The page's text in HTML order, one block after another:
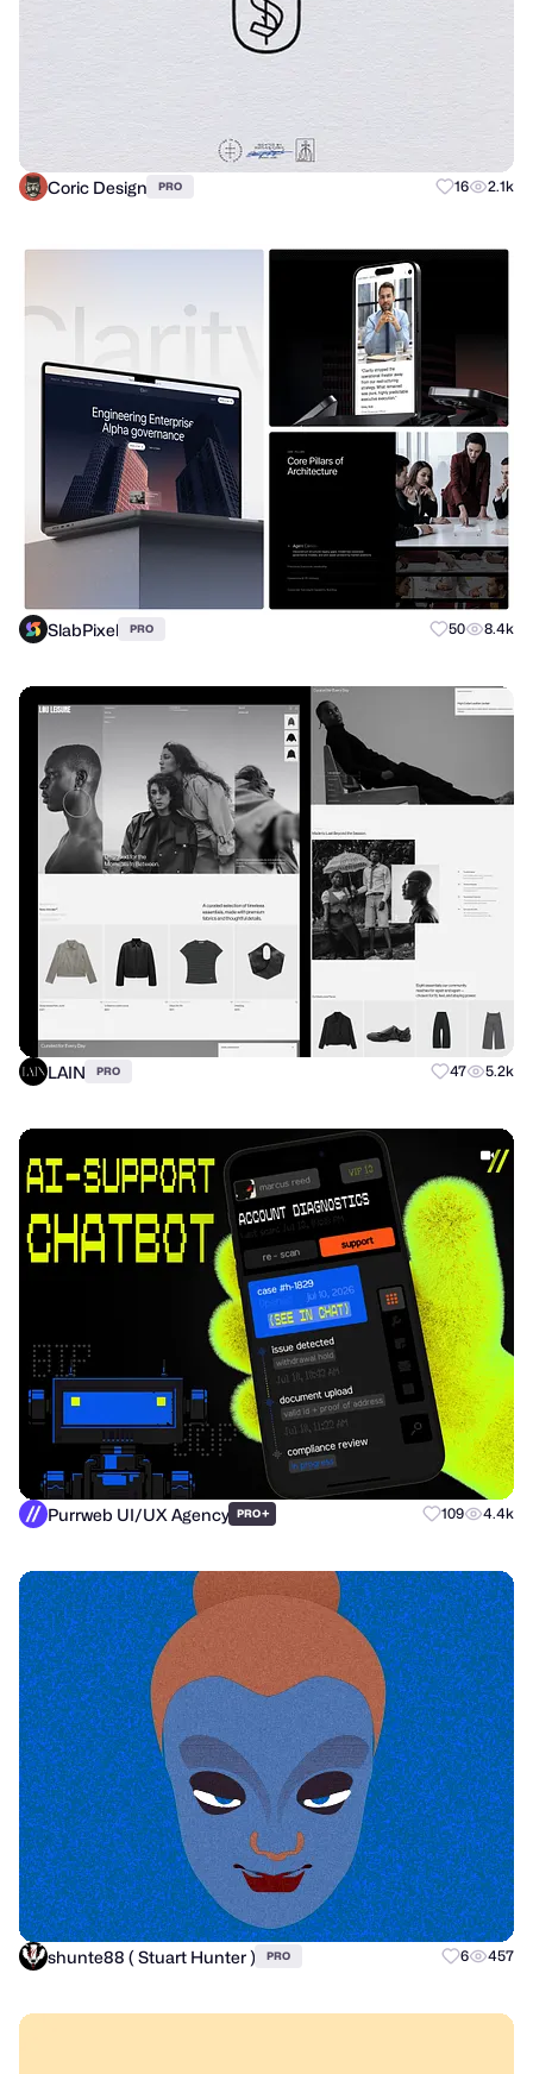
Coric Design PRO 16 2.1k
SlabPixel PRO 50 8.4k
LAIN PRO 47 5.2k
Purrweb UI/UX Agency PRO+ 109 4.4k
shunte88 ( Stuart Hunter ) PRO 6 457